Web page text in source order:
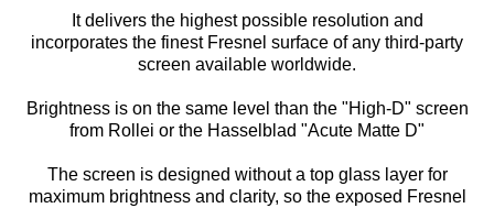
It delivers the highest possible resolution and
incorporates the finest Fresnel surface of any third-party
screen available worldwide.
Brightness is on the same level than the "High-D" screen
from Rollei or the Hasselblad "Acute Matte D"
The screen is designed without a top glass layer for
maximum brightness and clarity, so the exposed Fresnel